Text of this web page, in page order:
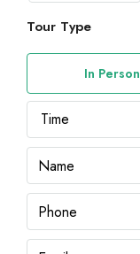
Tour Type
In Person
Time